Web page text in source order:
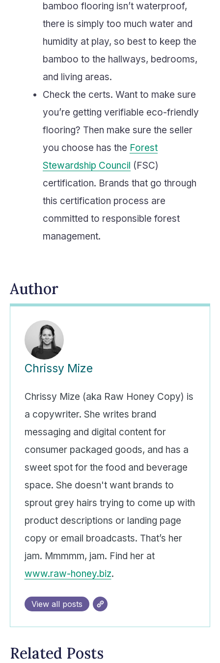
bamboo flooring isn’t waterproof,
there is simply too much water and
humidity at play, so best to keep the
bamboo to the hallways, bedrooms,
and living areas.
Check the certs. Want to make sure
you’re getting verifiable eco-friendly
flooring? Then make sure the seller
you choose has the Forest
Stewardship Council (FSC)
certification. Brands that go through
this certification process are
committed to responsible forest
management.
Author
Chrissy Mize
Chrissy Mize (aka Raw Honey Copy) is
a copywriter. She writes brand
messaging and digital content for
consumer packaged goods, and has a
sweet spot for the food and beverage
space. She doesn't want brands to
sprout grey hairs trying to come up with
product descriptions or landing page
copy or email broadcasts. That’s her
jam. Mmmmm, jam. Find her at
www.raw-honey.biz.
View all posts
Related Posts